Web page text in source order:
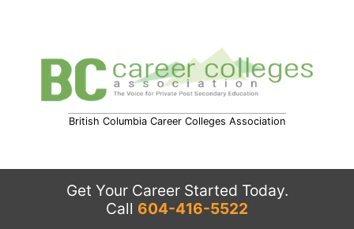
British Columbia Career Colleges Association
Get Your Career Started Today.
Call 604-416-5522